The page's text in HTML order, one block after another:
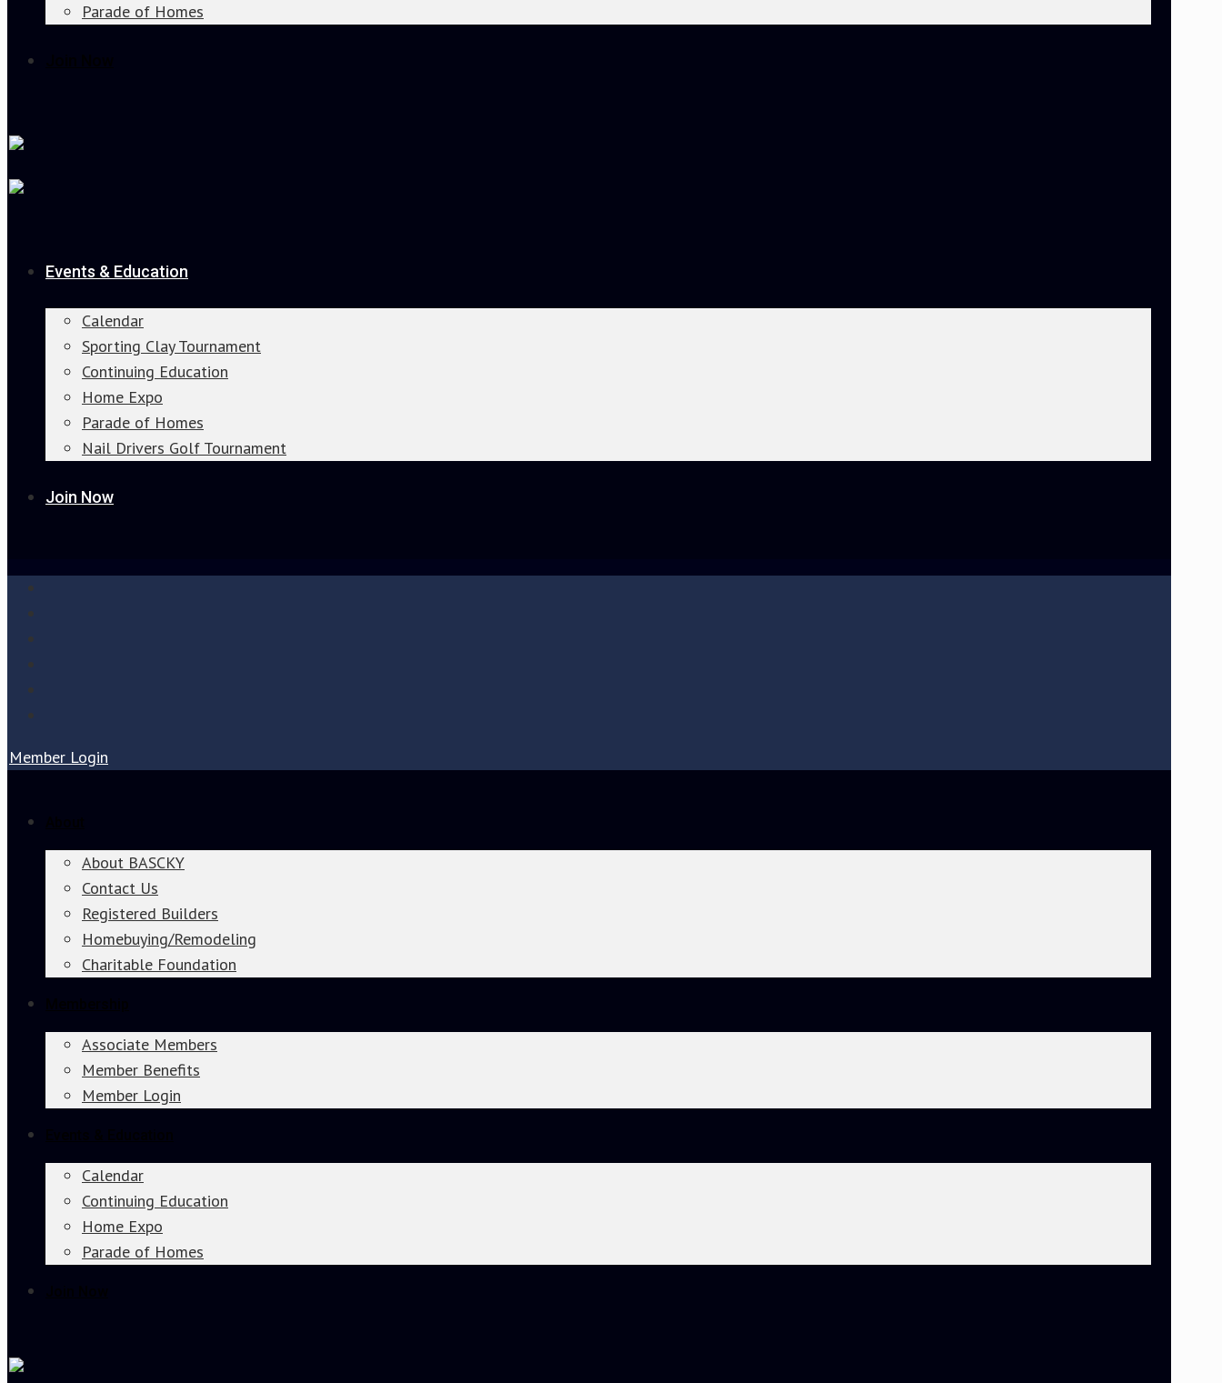
Parade of Homes
Events & Education
Calendar
Sporting Clay Tournament
Continuing Education
Home Expo
Parade of Homes
Nail Drivers Golf Tournament
Join Now
Member Login
About BASCKY
Contact Us
Registered Builders
Homebuying/Remodeling
Charitable Foundation
Associate Members
Member Benefits
Member Login
Calendar
Continuing Education
Home Expo
Parade of Homes